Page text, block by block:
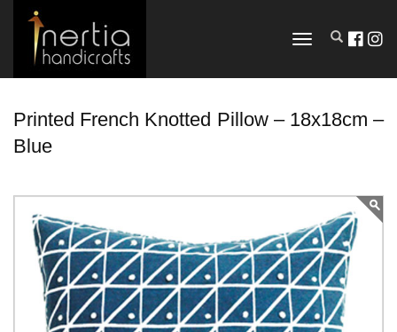
TOGGLE
Printed French Knotted Pillow – 18x18cm –
Blue